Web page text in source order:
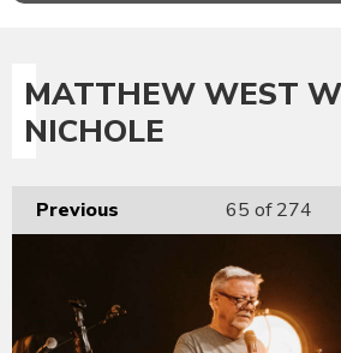
MATTHEW WEST
NICHOLE
Previous 65 of 274